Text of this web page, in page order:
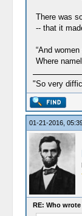
There was
-- that it
“And
Where
"So very
01-21-2016,
RE: Who